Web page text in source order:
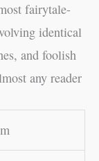
fairytale-
identical
and foolish
any reader